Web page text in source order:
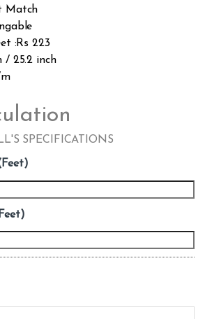
Match
:Rs 223
/ 25.2 inch
SPECIFICATIONS